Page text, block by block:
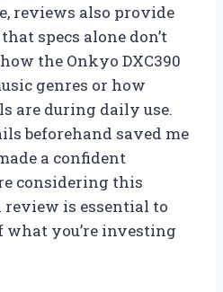
reviews also provide
specs alone don’t
the Onkyo DXC390
genres or how
are during daily use.
beforehand saved me
a confident
considering this
review is essential to
what you’re investing